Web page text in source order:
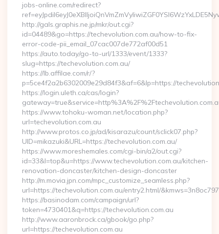
jobs-online.com/redirect?
http://gals.graphis.ne.jp/mkr/out.cgi?
id=04489&go=https://techevolution.com.au/how-to-fix-
error-code-pii_email_07cac007de772af00d51
https://auto.today/go-to-url/1333/event/1333?
slug=https://techevolution.com.au/
https://lb.affilae.com/r/?
p=5ce4f2a2b6302009e29d84f3&af=6&lp=https://
https://login.uleth.ca/cas/login?
https://www.tohoku-woman.net/location.php?
url=techevolution.com.au
http://www.protos.co.jp/ad/kisarazu/count/sclick07.php?
UID=mikazuki&URL=https://techevolution.com.au/
https://www.moreshemales.com/cgi-bin/a2/out.cgi?
id=33&l=top&u=https://www.techevolution.com.au/kitchen-
renovation-doncaster/kitchen-design-doncaster
http://m.movia.jpn.com/mpc_customize_seamless.php?
url=https://techevolution.com.au/entry2.html/
https://basinodam.com/campaign/url?
token=4730401&q=https://techevolution.com.au
http://www.aaronbrock.ca/gbook/go.php?
url=https://techevolution.com.au